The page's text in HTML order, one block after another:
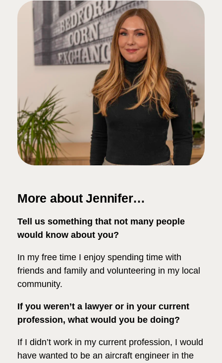
More about Jennifer…
Tell us something that not many people
would know about you?
In my free time I enjoy spending time with
friends and family and volunteering in my local
community.
If you weren’t a lawyer or in your current
profession, what would you be doing?
If I didn’t work in my current profession, I would
have wanted to be an aircraft engineer in the